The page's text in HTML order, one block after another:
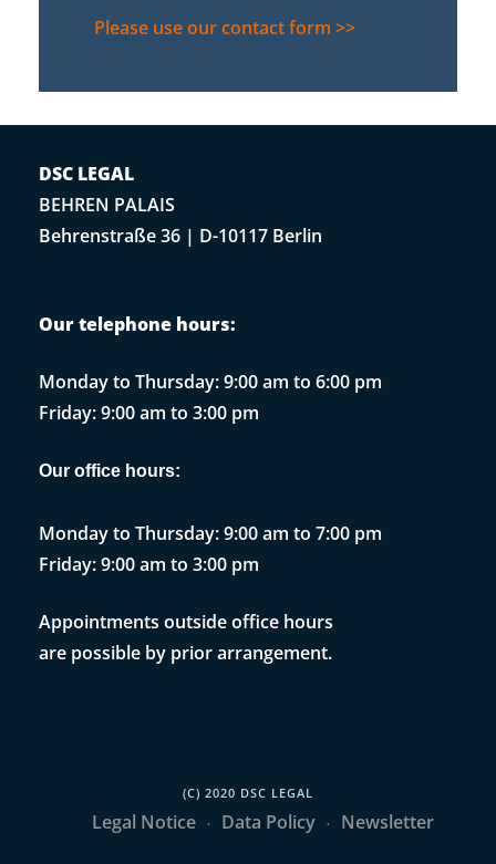
Please use our contact form >>
DSC LEGAL
BEHREN PALAIS
Behrenstraße 36 | D-10117 Berlin
Our telephone hours:
Monday to Thursday: 9:00 am to 6:00 pm
Friday: 9:00 am to 3:00 pm
Our office hours:
Monday to Thursday: 9:00 am to 7:00 pm
Friday: 9:00 am to 3:00 pm
Appointments outside office hours
are possible by prior arrangement.
(C) 2020 DSC LEGAL
Legal Notice Data Policy Newsletter